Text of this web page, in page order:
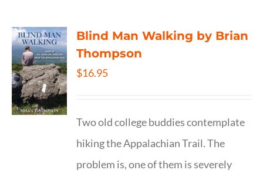
Blind Man Walking by Brian
Thompson
$16.95
Two old college buddies contemplate
hiking the Appalachian Trail. The
problem is, one of them is severely